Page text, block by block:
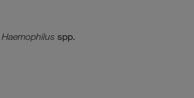
Haemophilus spp.